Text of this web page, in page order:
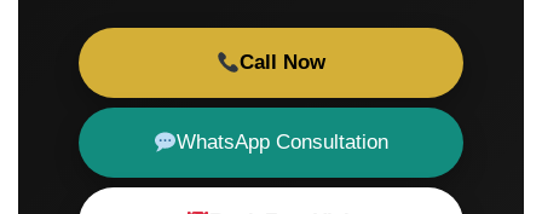
Call Now
WhatsApp Consultation